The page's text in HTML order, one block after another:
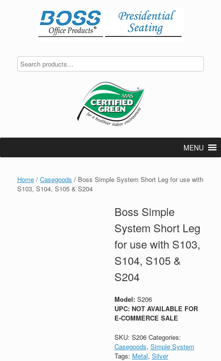
MENU
Home / Casegoods / Boss Simple System Short Leg for use with
S103, S104, S105 & S204
Boss Simple
System Short Leg
for use with S103,
S104, S105 &
S204
Model: S206
UPC: NOT AVAILABLE FOR
E-COMMERCE SALE
SKU: S206 Categories:
Casegoods, Simple System
Tags: Metal, Silver